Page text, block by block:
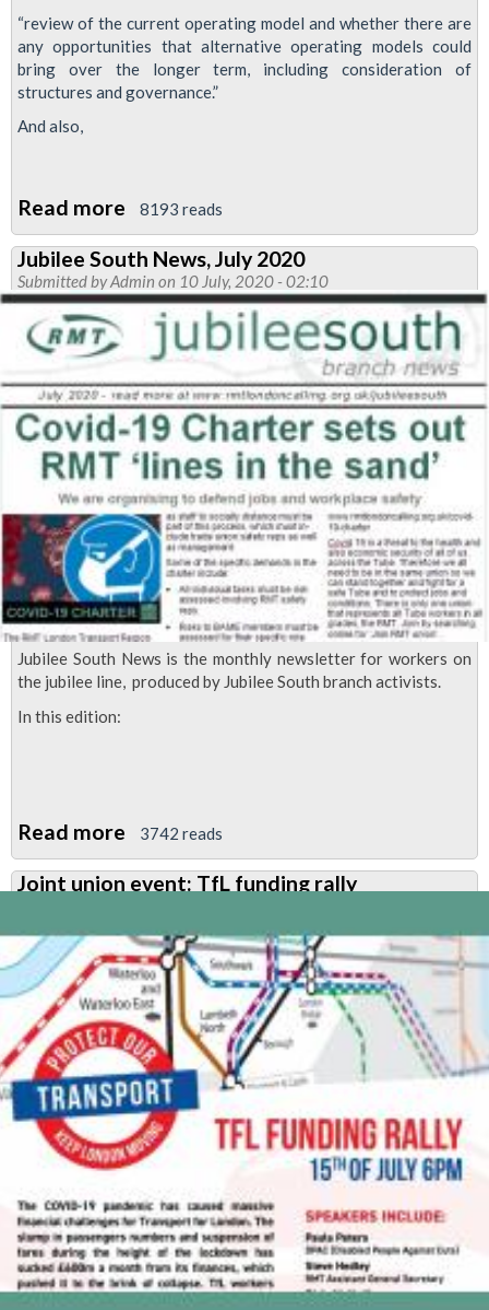
“review of the current operating model and whether there are
any opportunities that alternative operating models could
bring over the longer term, including consideration of
structures and governance.”
And also,
Read more about
Tory
Tube
review
look
at
privatisation
and
workforce
'modernisation'
8193 reads
Jubilee South News, July 2020
Submitted byAdmin on 10 July, 2020 - 02:10
Jubilee South News is the monthly newsletter for workers on
the jubilee line, produced by Jubilee South branch activists.
In this edition:
Read more about
Jubilee
South
July
2020
3742 reads
Joint union event: TfL funding rally